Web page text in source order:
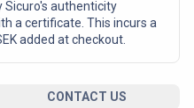
Sicuro's authenticity
a certificate. This incurs a
added at checkout.
CONTACT US